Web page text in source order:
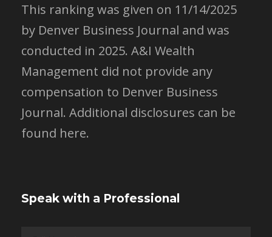
This ranking was given on 11/14/2025
by Denver Business Journal and was
conducted in 2025. A&I Wealth
Management did not provide any
compensation to Denver Business
Journal. Additional disclosures can be
found here.
Speak with a Professional